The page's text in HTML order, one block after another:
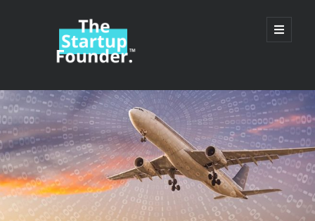
TheStartupFounder.com
open
primary
Sidebar
Search
Search